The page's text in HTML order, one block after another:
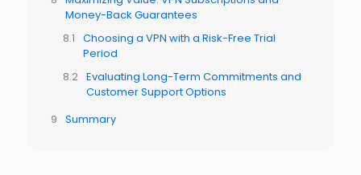
Money-Back Guarantees
Choosing a VPN with a Risk-Free Trial
Period
Evaluating Long-Term Commitments and
Customer Support Options
Summary